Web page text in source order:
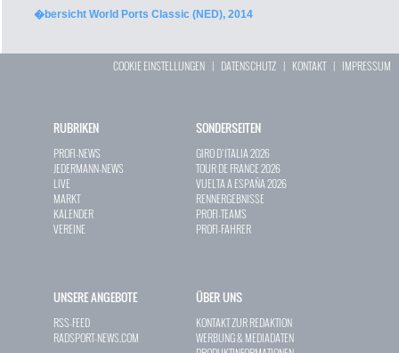
�bersicht World Ports Classic (NED), 2014
COOKIE EINSTELLUNGEN | DATENSCHUTZ | KONTAKT| IMPRESSUM
RUBRIKEN
PROFI-NEWS
JEDERMANN-NEWS
LIVE
MARKT
KALENDER
VEREINE
SONDERSEITEN
GIRO D`ITALIA 2026
TOUR DE FRANCE 2026
VUELTA A ESPAÑA 2026
RENNERGEBNISSE
PROFI-TEAMS
PROFI-FAHRER
UNSERE ANGEBOTE
RSS-FEED
RADSPORT-NEWS.COM
ÜBER UNS
KONTAKT ZUR REDAKTION
WERBUNG & MEDIADATEN